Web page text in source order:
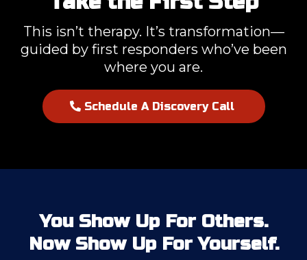
This isn’t therapy. It’s transformation—
guided by first responders who’ve been
where you are.
Schedule A Discovery Call
You Show Up For Others.
Now Show Up For Yourself.